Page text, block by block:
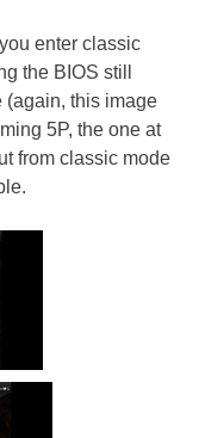
enter classic
the BIOS still
(again, this image
5P, the one at
from classic mode